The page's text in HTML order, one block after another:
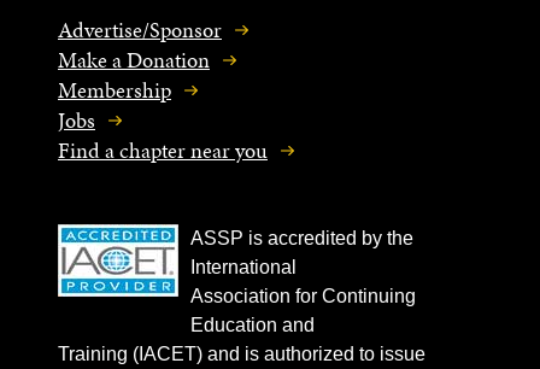
Advertise/Sponsor
Make a Donation
Membership
Jobs
Find a chapter near you
ASSP is accredited by the
International
Association for Continuing
Education and
Training (IACET) and is authorized to issue